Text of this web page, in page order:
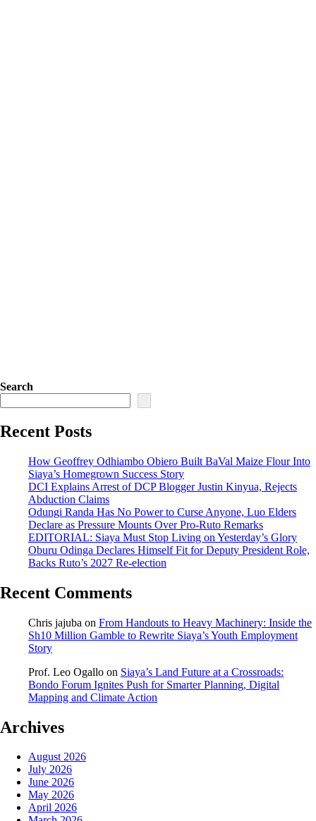
Search
Recent Posts
How Geoffrey Odhiambo Obiero Built BaVal Maize Flour Into
Siaya’s Homegrown Success Story
DCI Explains Arrest of DCP Blogger Justin Kinyua, Rejects
Abduction Claims
Odungi Randa Has No Power to Curse Anyone, Luo Elders
Declare as Pressure Mounts Over Pro-Ruto Remarks
EDITORIAL: Siaya Must Stop Living on Yesterday’s Glory
Oburu Odinga Declares Himself Fit for Deputy President Role,
Backs Ruto’s 2027 Re-election
Recent Comments
Chris jajuba on From Handouts to Heavy Machinery: Inside the
Sh10 Million Gamble to Rewrite Siaya’s Youth Employment
Story
Prof. Leo Ogallo on Siaya’s Land Future at a Crossroads:
Bondo Forum Ignites Push for Smarter Planning, Digital
Mapping and Climate Action
Archives
August 2026
July 2026
June 2026
May 2026
April 2026